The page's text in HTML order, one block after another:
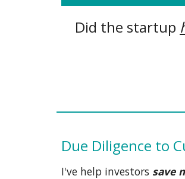
Did the startup
Due Diligence to
I've help investors save